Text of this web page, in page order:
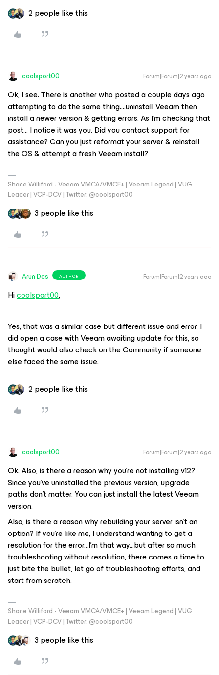
2 people like this
coolsport00 Forum|Forum|2 years ago
Ok, I see. There is another who posted a couple days ago
attempting to do the same thing....uninstall Veeam then
install a newer version & getting errors. As I'm checking that
post... I notice it was you. Did you contact support for
assistance? Can you just reformat your server & reinstall
the OS & attempt a fresh Veeam install?
Shane Williford - Veeam VMCA/VMCE+ | Veeam Legend | VUG
Leader | VCP-DCV | Twitter: @coolsport00
3 people like this
Arun Das AUTHOR Forum|Forum|2 years ago
Hicoolsport00,
Yes, that was a similar case but different issue and error. I
did open a case with Veeam awaiting update for this, so
thought would also check on the Community if someone
else faced the same issue.
2 people like this
coolsport00 Forum|Forum|2 years ago
Ok. Also, is there a reason why you’re not installing v12?
Since you’ve uninstalled the previous version, upgrade
paths don’t matter. You can just install the latest Veeam
version.
Also, is there a reason why rebuilding your server isn’t an
option? If you’re like me, I understand wanting to get a
resolution for the error...I’m that way...but after so much
troubleshooting without resolution, there comes a time to
just bite the bullet, let go of troubleshooting efforts, and
start from scratch.
Shane Williford - Veeam VMCA/VMCE+ | Veeam Legend | VUG
Leader | VCP-DCV | Twitter: @coolsport00
3 people like this